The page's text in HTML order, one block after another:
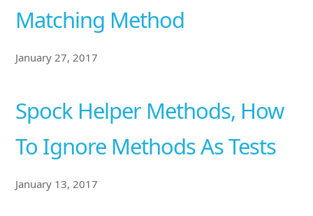
Matching Method
January 27, 2017
Spock Helper Methods, How
To Ignore Methods As Tests
January 13, 2017